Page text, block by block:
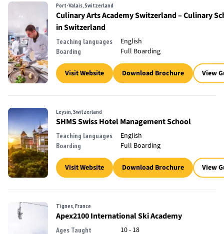
Port-Valais, Switzerland
Culinary Arts Academy Switzerland – Culinary
in Switzerland
Teaching languages English
Boarding Full Boarding
Visit Website Download Brochure View
Leysin, Switzerland
SHMS Swiss Hotel Management School
Teaching languages English
Boarding Full Boarding
Visit Website Download Brochure View
Tignes, France
Apex2100 International Ski Academy
Ages Taught 10 - 18